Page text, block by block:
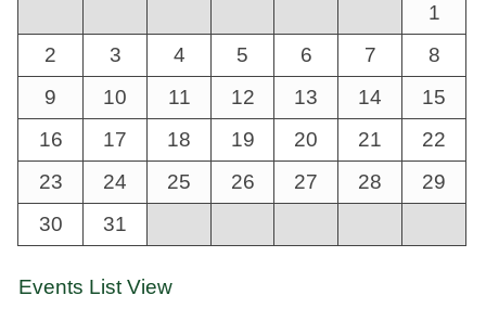
1
2
3 4 5 6 7
8
9
10 11 12 13 14
15
16
17 18 19 20 21
22
23
24 25 26 27 28
29
30
31
Events List View